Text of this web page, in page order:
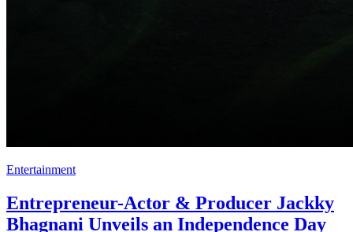
Entertainment
Entrepreneur-Actor & Producer Jackky
Bhagnani Unveils an Independence Day